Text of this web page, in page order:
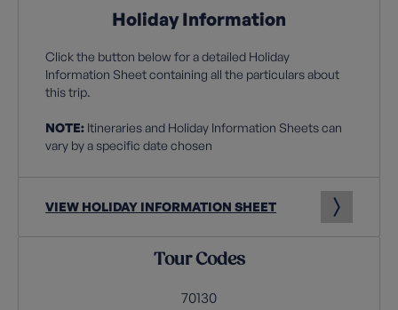
Holiday Information
Click the button below for a detailed Holiday
Information Sheet containing all the particulars about
this trip.
NOTE: Itineraries and Holiday Information Sheets can
vary by a specific date chosen
VIEW HOLIDAY INFORMATION SHEET
Tour Codes
70130